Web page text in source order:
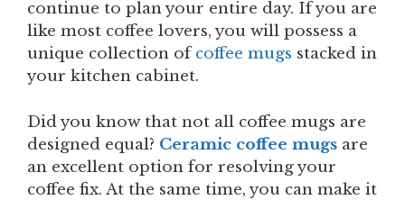
continue to plan your entire day. If you are
like most coffee lovers, you will possess a
unique collection ofcoffee mugs stacked in
your kitchen cabinet.
Did you know that not all coffee mugs are
designed equal? Ceramic coffee mugs are
an excellent option for resolving your
coffee fix. At the same time, you can make it